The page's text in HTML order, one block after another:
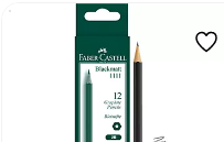
SKU : 2572360